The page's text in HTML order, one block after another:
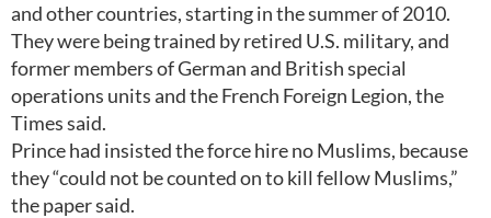
and other countries, starting in the summer of 2010.
They were being trained by retired U.S. military, and
former members of German and British special
operations units and the French Foreign Legion, the
Times said.
Prince had insisted the force hire no Muslims, because
they “could not be counted on to kill fellow Muslims,”
the paper said.